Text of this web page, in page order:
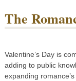
The
Valentine’s Day is
adding to public
expanding